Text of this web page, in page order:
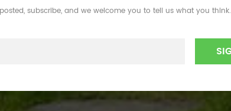
subscribe, and we welcome you to tell us what you think.